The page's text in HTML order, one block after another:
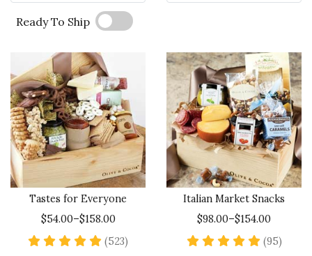
Ready To Ship
Tastes for Everyone
$54.00–$158.00
(523) 4.9 star rating
Italian Market Snacks
$98.00–$154.00
(95)4.9